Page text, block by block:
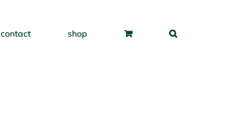
contact shop